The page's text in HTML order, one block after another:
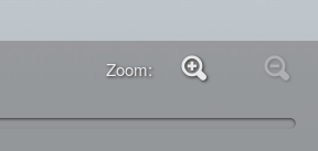
Zoom: